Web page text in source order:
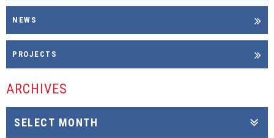
NEWS
PROJECTS
ARCHIVES